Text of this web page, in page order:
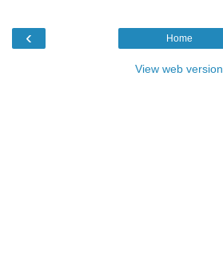
‹ Home
View web version